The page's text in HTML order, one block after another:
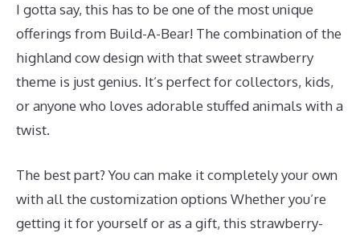
I gotta say, this has to be one of the most unique
offerings from Build-A-Bear! The combination of the
highland cow design with that sweet strawberry
theme is just genius. It’s perfect for collectors, kids,
or anyone who loves adorable stuffed animals with a
twist.
The best part? You can make it completely your own
with all the customization options Whether you’re
getting it for yourself or as a gift, this strawberry-